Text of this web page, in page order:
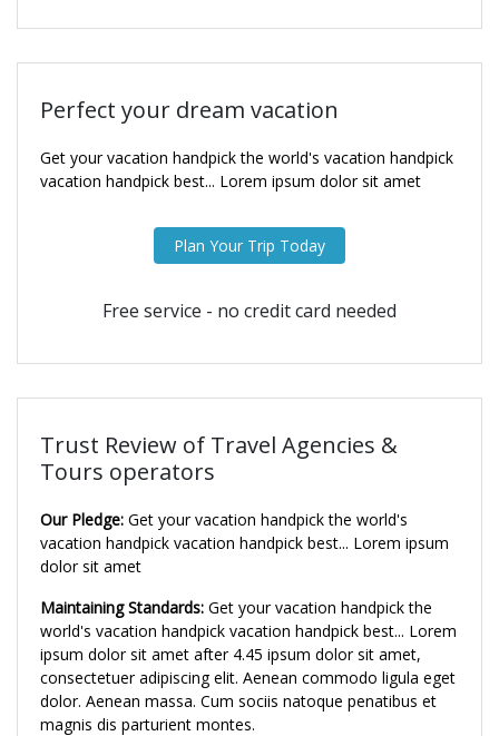
Perfect your dream vacation
Get your vacation handpick the world's vacation handpick
vacation handpick best... Lorem ipsum dolor sit amet
Plan Your Trip Today
Free service - no credit card needed
Trust Review of Travel Agencies &
Tours operators
Our Pledge: Get your vacation handpick the world's
vacation handpick vacation handpick best... Lorem ipsum
dolor sit amet
Maintaining Standards: Get your vacation handpick the
world's vacation handpick vacation handpick best... Lorem
ipsum dolor sit amet after 4.45 ipsum dolor sit amet,
consectetuer adipiscing elit. Aenean commodo ligula eget
dolor. Aenean massa. Cum sociis natoque penatibus et
magnis dis parturient montes.